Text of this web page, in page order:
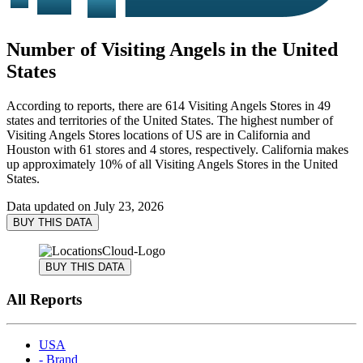
Number of Visiting Angels in the United
States
According to reports, there are 614 Visiting Angels Stores in 49
states and territories of the United States. The highest number of
Visiting Angels Stores locations of US are in California and
Houston with 61 stores and 4 stores, respectively. California makes
up approximately 10% of all Visiting Angels Stores in the United
States.
Data updated on July 23, 2026
BUY THIS DATA
BUY THIS DATA
All Reports
USA
- Brand